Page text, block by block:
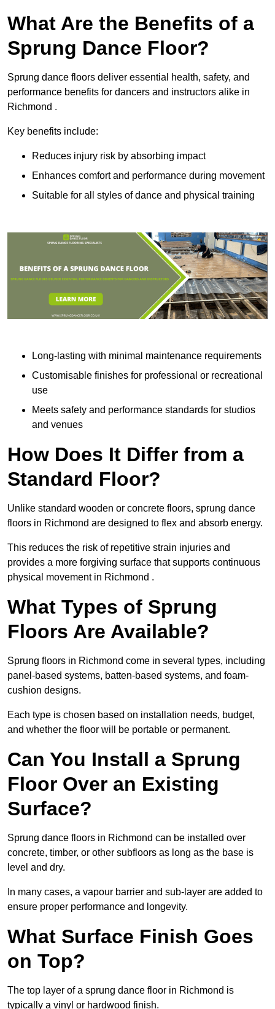
What Are the Benefits of a
Sprung Dance Floor?
Sprung dance floors deliver essential health, safety, and
performance benefits for dancers and instructors alike in
Richmond .
Key benefits include:
Reduces injury risk by absorbing impact
Enhances comfort and performance during movement
Suitable for all styles of dance and physical training
Long-lasting with minimal maintenance requirements
Customisable finishes for professional or recreational
use
Meets safety and performance standards for studios
and venues
How Does It Differ from a
Standard Floor?
Unlike standard wooden or concrete floors, sprung dance
floors in Richmond are designed to flex and absorb energy.
This reduces the risk of repetitive strain injuries and
provides a more forgiving surface that supports continuous
physical movement in Richmond .
What Types of Sprung
Floors Are Available?
Sprung floors in Richmond come in several types, including
panel-based systems, batten-based systems, and foam-
cushion designs.
Each type is chosen based on installation needs, budget,
and whether the floor will be portable or permanent.
Can You Install a Sprung
Floor Over an Existing
Surface?
Sprung dance floors in Richmond can be installed over
concrete, timber, or other subfloors as long as the base is
level and dry.
In many cases, a vapour barrier and sub-layer are added to
ensure proper performance and longevity.
What Surface Finish Goes
on Top?
The top layer of a sprung dance floor in Richmond is
typically a vinyl or hardwood finish.